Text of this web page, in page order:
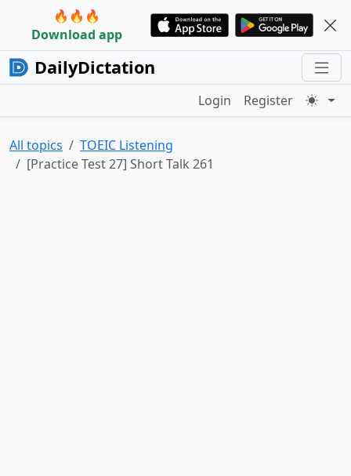
🔥🔥🔥
Download app
DailyDictation
Login Register
All topics
TOEIC Listening
[Practice Test 27] Short Talk 261